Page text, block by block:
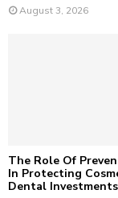
August 3, 2026
The Role Of
In Protecting
Dental Investments